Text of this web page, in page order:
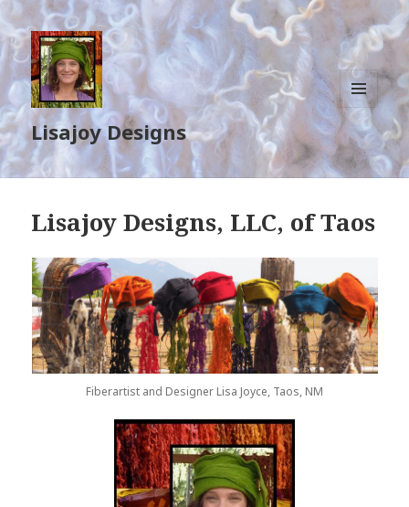
Lisajoy Designs
MENU
AND
WIDGETS
Lisajoy Designs, LLC, of Taos
Fiberartist and Designer Lisa Joyce, Taos, NM